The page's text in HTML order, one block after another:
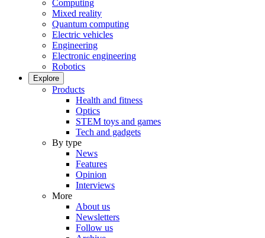
Computing
Mixed reality
Quantum computing
Electric vehicles
Engineering
Electronic engineering
Robotics
Explore
Products
Health and fitness
Optics
STEM toys and games
Tech and gadgets
By type
News
Features
Opinion
Interviews
More
About us
Newsletters
Follow us